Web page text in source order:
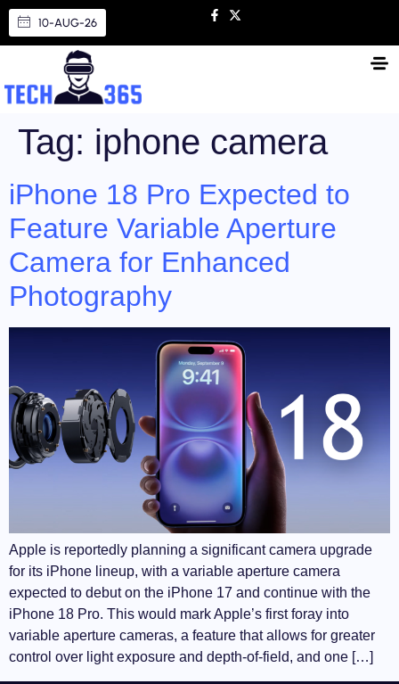
10-AUG-26
Tag: iphone camera
iPhone 18 Pro Expected to
Feature Variable Aperture
Camera for Enhanced
Photography
Apple is reportedly planning a significant camera upgrade
for its iPhone lineup, with a variable aperture camera
expected to debut on the iPhone 17 and continue with the
iPhone 18 Pro. This would mark Apple’s first foray into
variable aperture cameras, a feature that allows for greater
control over light exposure and depth-of-field, and one […]